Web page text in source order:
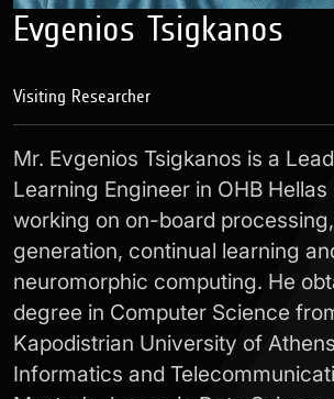
Evgenios Tsigkanos
Visiting Researcher
Mr. Evgenios Tsigkanos is a
Learning Engineer in OHB
working on on-board
generation, continual learning
neuromorphic computing. He
degree in Computer Science
Kapodistrian University of
Informatics and